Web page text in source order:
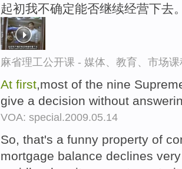
起初我不确定能否继续经营下去
麻省理工公开课 - 媒体、教育、市场
At first,most of the nine
give a decision without
VOA: special.2009.05.14
So, that's a funny property of
mortgage balance declines